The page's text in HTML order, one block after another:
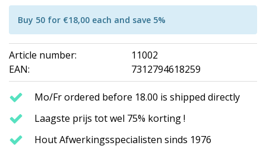
Buy 50 for €18,00 each and save 5%
Article number:
11002
EAN:
7312794618259
Mo/Fr ordered before 18.00 is shipped directly
Laagste prijs tot wel 75% korting !
Hout Afwerkingsspecialisten sinds 1976